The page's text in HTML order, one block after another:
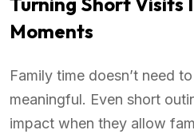
Moments
Family time doesn’t need
meaningful. Even short
impact when they allow